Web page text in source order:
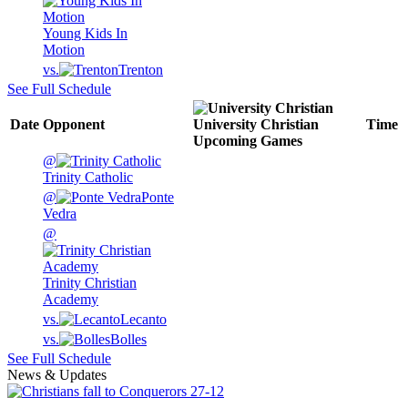
Young Kids In
Motion
vs.
Trenton
See Full Schedule
Date Opponent
University Christian
Upcoming Games
Time
@
Trinity Catholic
@
Ponte
Vedra
@
Trinity Christian
Academy
vs.
Lecanto
vs.
Bolles
See Full Schedule
News & Updates